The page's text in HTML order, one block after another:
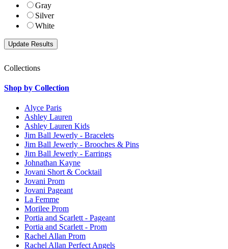
Gray
Silver
White
Collections
Shop by Collection
Alyce Paris
Ashley Lauren
Ashley Lauren Kids
Jim Ball Jewerly - Bracelets
Jim Ball Jewerly - Brooches & Pins
Jim Ball Jewerly - Earrings
Johnathan Kayne
Jovani Short & Cocktail
Jovani Prom
Jovani Pageant
La Femme
Morilee Prom
Portia and Scarlett - Pageant
Portia and Scarlett - Prom
Rachel Allan Prom
Rachel Allan Perfect Angels